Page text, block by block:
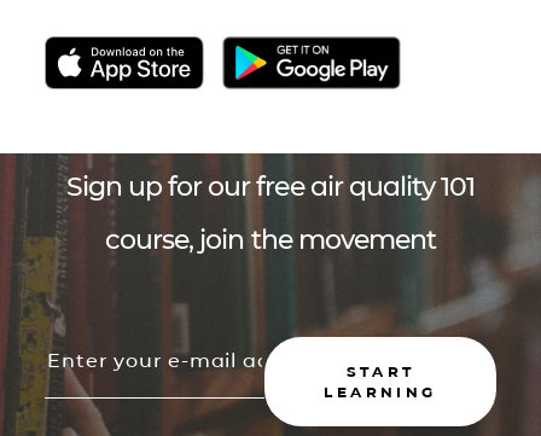
Sign up for our free air quality 101
course, join the movement
START
LEARNING